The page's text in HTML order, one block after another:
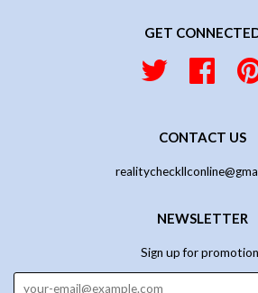
GET
Twitter
CONTACT US
NEWSLETTER
Sign up for